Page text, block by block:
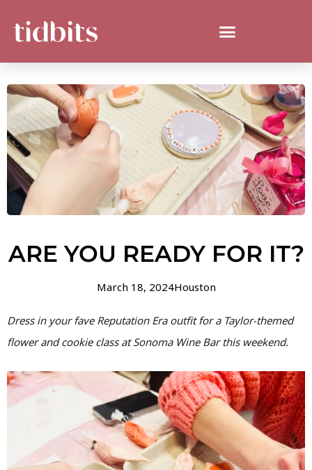
ARE YOU READY FOR IT?
March 18, 2024Houston
Dress in your fave Reputation Era outfit for a Taylor-themed
flower and cookie class at Sonoma Wine Bar this weekend.